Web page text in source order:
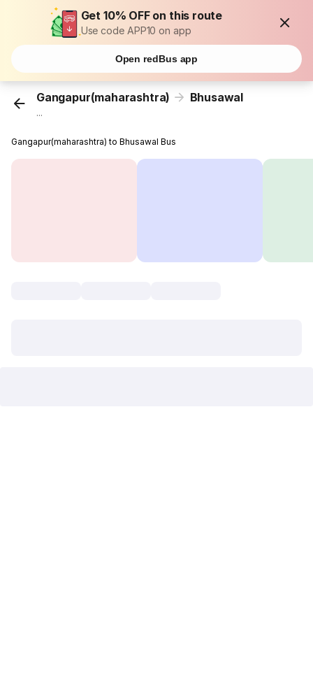
Get 10% OFF on this route
Use code APP10 on app
Open redBus app
Gangapur(maharashtra) Bhusawal
...
Gangapur(maharashtra) to Bhusawal Bus